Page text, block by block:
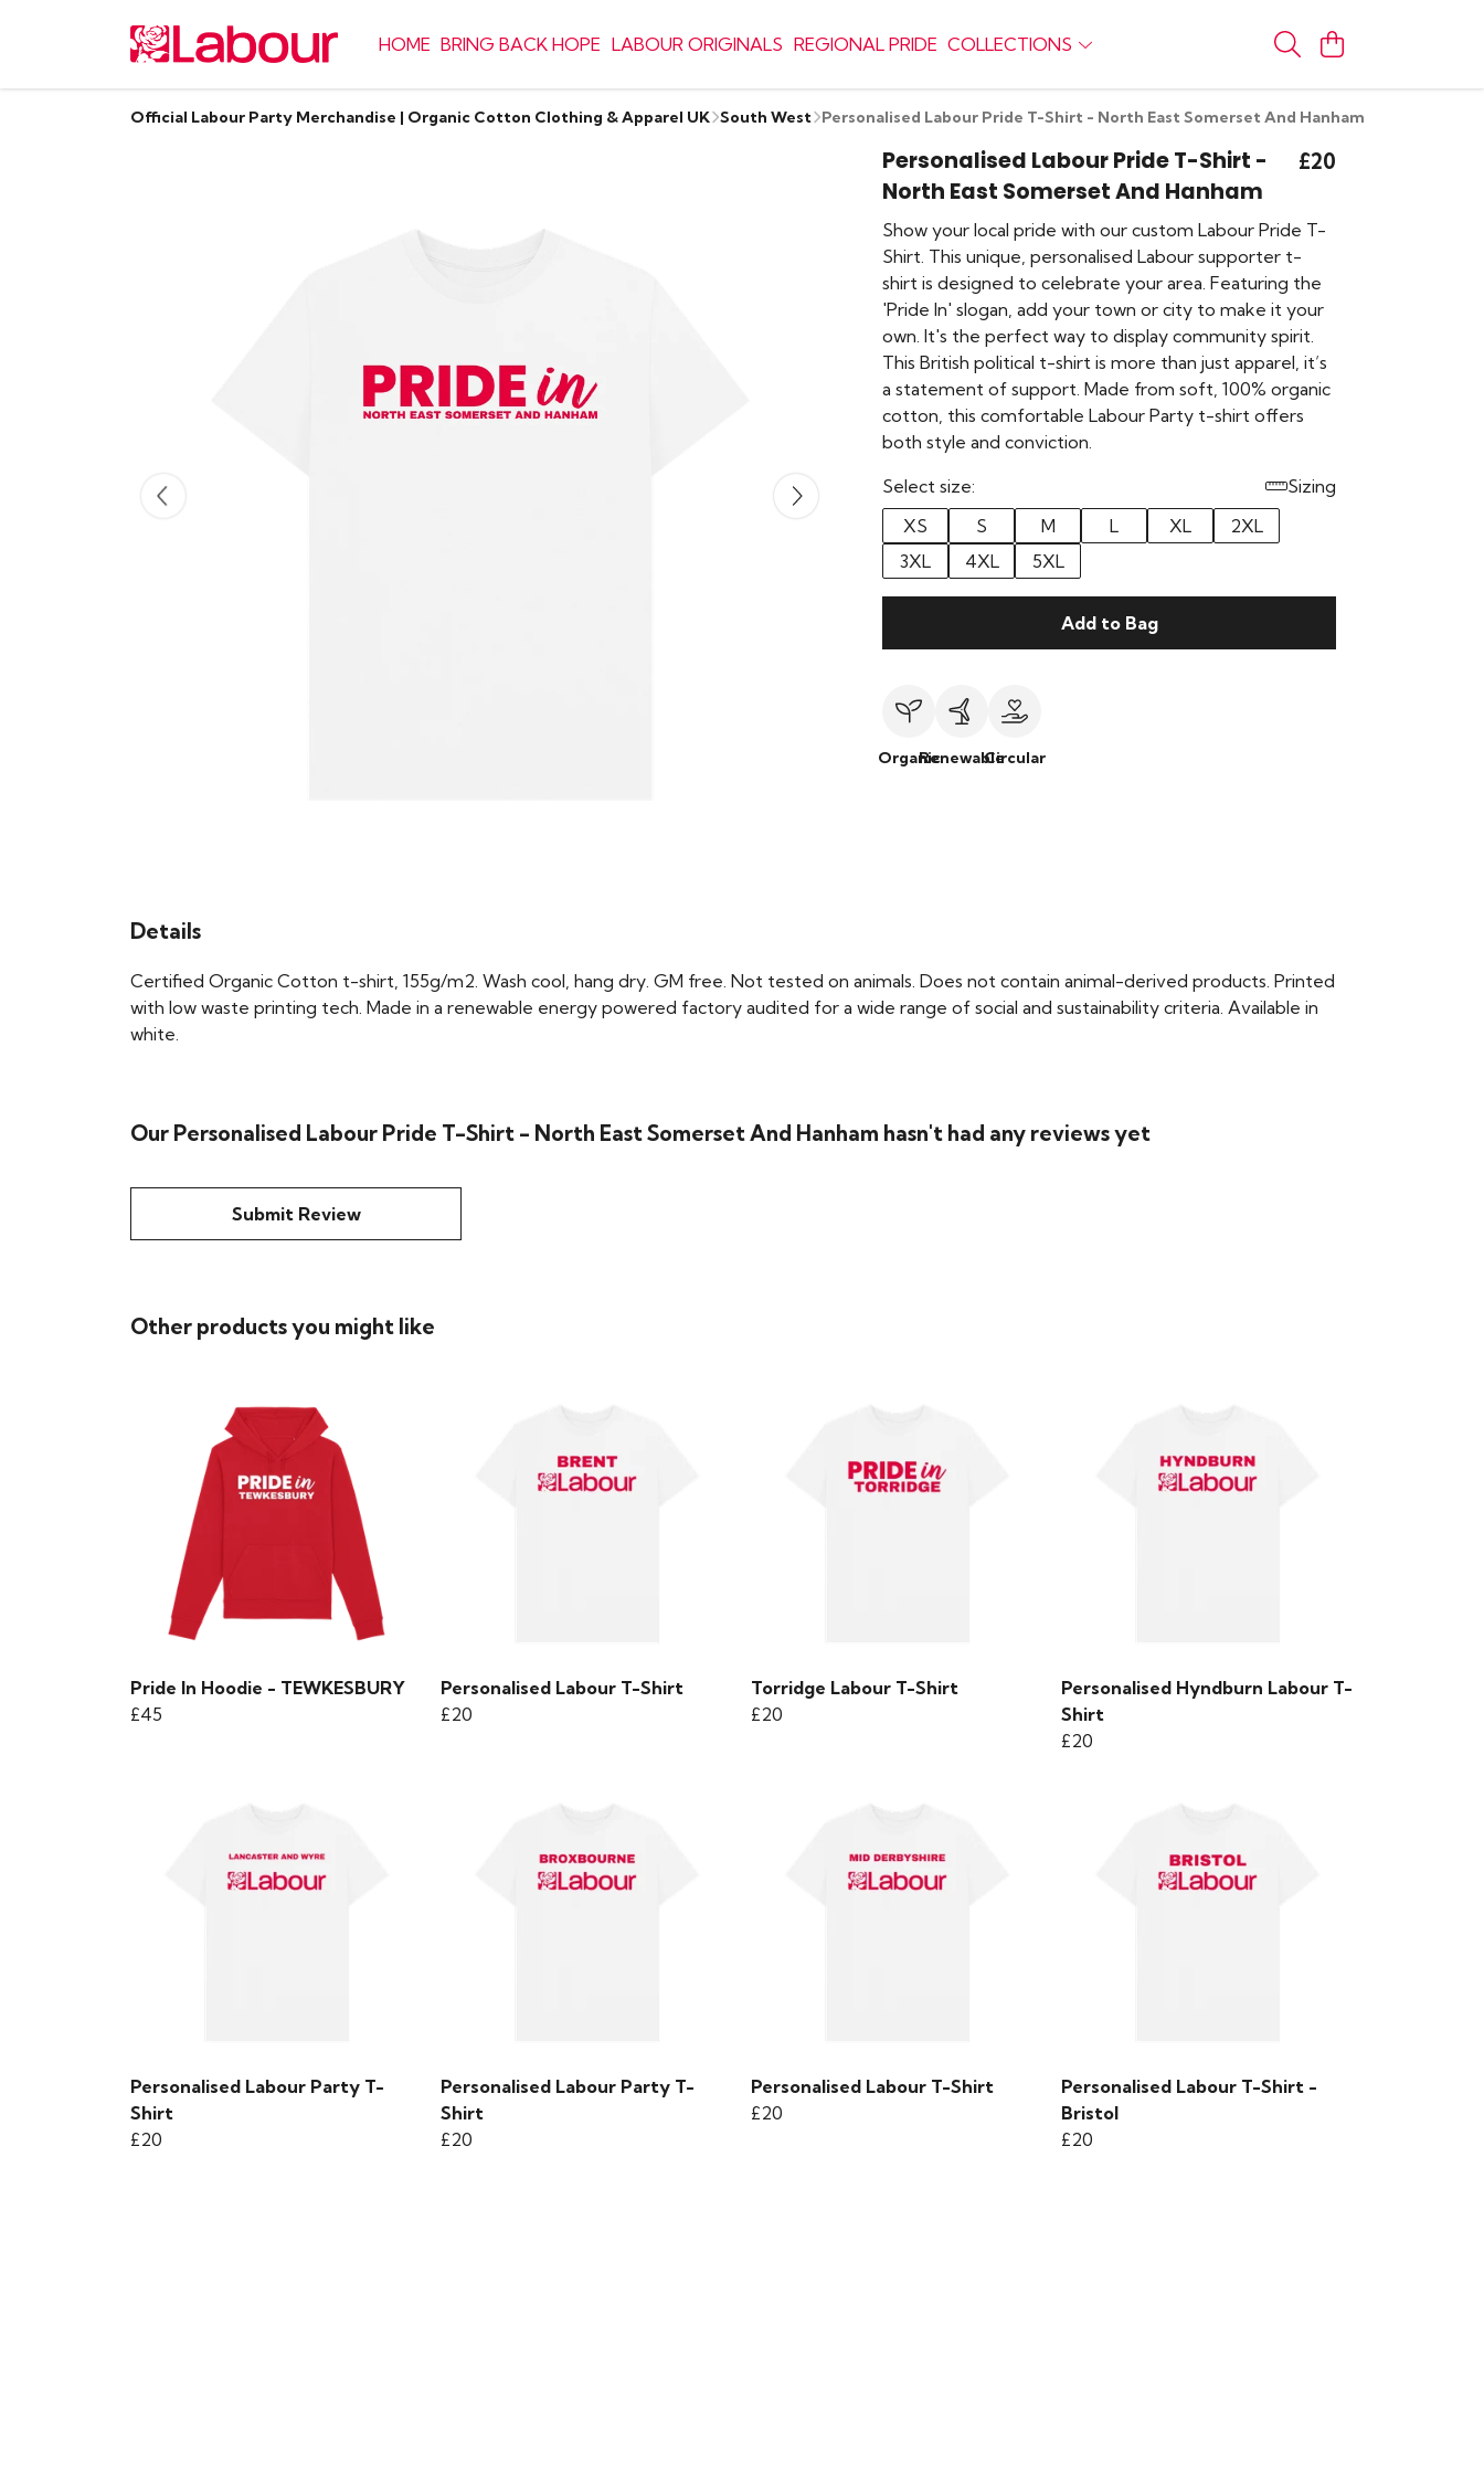
HOME BRING BACK HOPE LABOUR ORIGINALS REGIONAL PRIDE COLLECTIONS
Official Labour Party Merchandise | Organic Cotton Clothing & Apparel UK South West Personalised Labour Pride T-Shirt - North East Somerset And Hanham
Personalised Labour Pride T-Shirt -
North East Somerset And Hanham
£20
Show your local pride with our custom Labour Pride T-
Shirt. This unique, personalised Labour supporter t-
shirt is designed to celebrate your area. Featuring the
'Pride In' slogan, add your town or city to make it your
own. It's the perfect way to display community spirit.
This British political t-shirt is more than just apparel, it’s
a statement of support. Made from soft, 100% organic
cotton, this comfortable Labour Party t-shirt offers
both style and conviction.
Select size:
Sizing
XS
S M L XL
2XL
3XL
4XL 5XL
Add to Bag
OrganicRenewableCircular
Details
Certified Organic Cotton t-shirt, 155g/m2. Wash cool, hang dry. GM free. Not tested on animals. Does not contain animal-derived products. Printed
with low waste printing tech. Made in a renewable energy powered factory audited for a wide range of social and sustainability criteria. Available in
white.
Our Personalised Labour Pride T-Shirt - North East Somerset And Hanham hasn't had any reviews yet
Submit Review
Other products you might like
Pride In Hoodie - TEWKESBURY
£45
Personalised Labour T-Shirt
£20
Torridge Labour T-Shirt
£20
Personalised Hyndburn Labour T-
Shirt
£20
Personalised Labour Party T-
Shirt
£20
Personalised Labour Party T-
Shirt
£20
Personalised Labour T-Shirt
£20
Personalised Labour T-Shirt -
Bristol
£20